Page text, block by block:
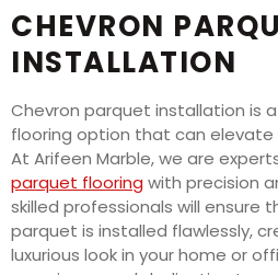
CHEVRON
INSTALLATION
Chevron parquet installation is
flooring option that can elevate
At Arifeen Marble, we are
parquet flooring with precision
skilled professionals will ensure
parquet is installed flawlessly,
luxurious look in your home or